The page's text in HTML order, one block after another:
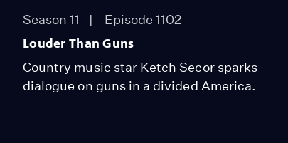
Season 11 Episode 1102
Louder Than Guns
Country music star Ketch Secor sparks
dialogue on guns in a divided America.